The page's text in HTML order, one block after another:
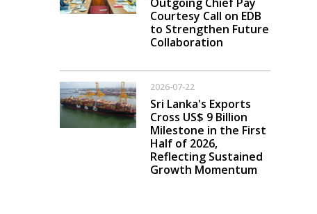
Courtesy Call on EDB
to Strengthen Future
Collaboration
2026-07-22
Sri Lanka's Exports
Cross US$ 9 Billion
Milestone in the First
Half of 2026,
Reflecting Sustained
Growth Momentum